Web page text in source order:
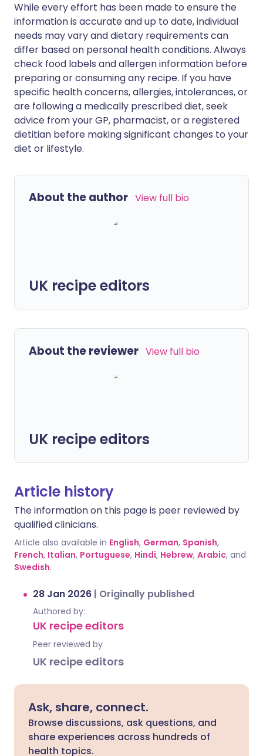
While every effort has been made to ensure the
information is accurate and up to date, individual
needs may vary and dietary requirements can
differ based on personal health conditions. Always
check food labels and allergen information before
preparing or consuming any recipe. If you have
specific health concerns, allergies, intolerances, or
are following a medically prescribed diet, seek
advice from your GP, pharmacist, or a registered
dietitian before making significant changes to your
diet or lifestyle.
About the author View full bio
UK recipe editors
About the reviewer View full bio
UK recipe editors
Article history
The information on this page is peer reviewed by
qualified clinicians.
Article also available in English, German, Spanish,
French, Italian, Portuguese, Hindi, Hebrew, Arabic, and
Swedish.
28 Jan 2026 | Originally published
Authored by:
UK recipe editors
Peer reviewed by
UK recipe editors
Ask, share, connect.
Browse discussions, ask questions, and
share experiences across hundreds of
health topics.